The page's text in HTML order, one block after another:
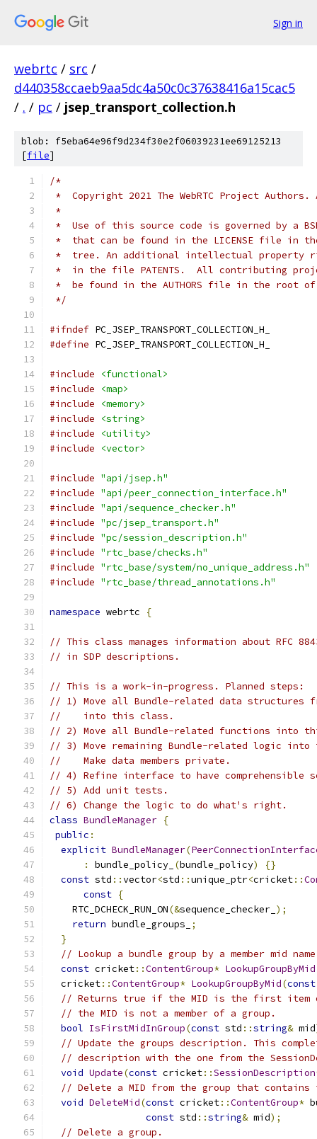
Sign in
webrtc / src /
d440358ccaeb9aa5dc4a50c0c37638416a15cac5
/ . / pc / jsep_transport_collection.h
blob: f5eba64e96f9d234f30e2f06039231ee69125213
[file]
/*
*  Copyright 2021 The WebRTC Project
*
*  Use of this source code is governed by a
*  that can be found in the LICENSE file in
*  tree. An additional intellectual property
*  in the file PATENTS.  All contributing
*  be found in the AUTHORS file in the root
*/
#ifndef PC_JSEP_TRANSPORT_COLLECTION_H_
#define PC_JSEP_TRANSPORT_COLLECTION_H_
#include
<functional>
#include
<map>
#include
<memory>
#include
<string>
#include
<utility>
#include
<vector>
#include "api/jsep.h"
#include "api/peer_connection_interface.h"
#include "api/sequence_checker.h"
#include "pc/jsep_transport.h"
#include "pc/session_description.h"
#include "rtc_base/checks.h"
#include "rtc_base/system/no_unique_address.h"
#include "rtc_base/thread_annotations.h"
namespace webrtc {
// This class manages information about RFC 8843
// in SDP descriptions.
// This is a work-in-progress. Planned steps:
// 1) Move all Bundle-related data structures
//    into this class.
// 2) Move all Bundle-related functions into
// 3) Move remaining Bundle-related logic
//    Make data members private.
// 4) Refine interface to have comprehensible
// 5) Add unit tests.
// 6) Change the logic to do what's right.
class BundleManager {
public :
explicit BundleManager(
:
bundle_policy_ (bundle_policy)
{}
const std ::vector<std ::unique_ptr<cricket::
const {
    RTC_DCHECK_RUN_ON
(&sequence_checker_ );
return bundle_groups_
;
}
// Lookup a bundle group by a member mid
const cricket::ContentGroup* LookupGroupByMid
  cricket
::ContentGroup* LookupGroupByMid(const
// Returns true if the MID is the first item
// the MID is not a member of a group.
bool IsFirstMidInGroup(const std ::string& mid
// Update the groups description. This
// description with the one from the
void Update(const cricket::SessionDescription
// Delete a MID from the group that
void DeleteMid(const cricket::ContentGroup*
const std ::string& mid);
// Delete a group.